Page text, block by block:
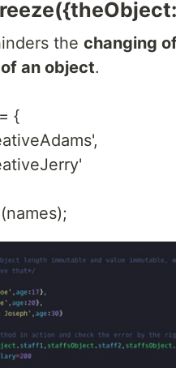
the changing
an object.
{